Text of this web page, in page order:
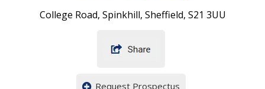
College Road, Spinkhill, Sheffield, S21 3UU
Request Prospectus